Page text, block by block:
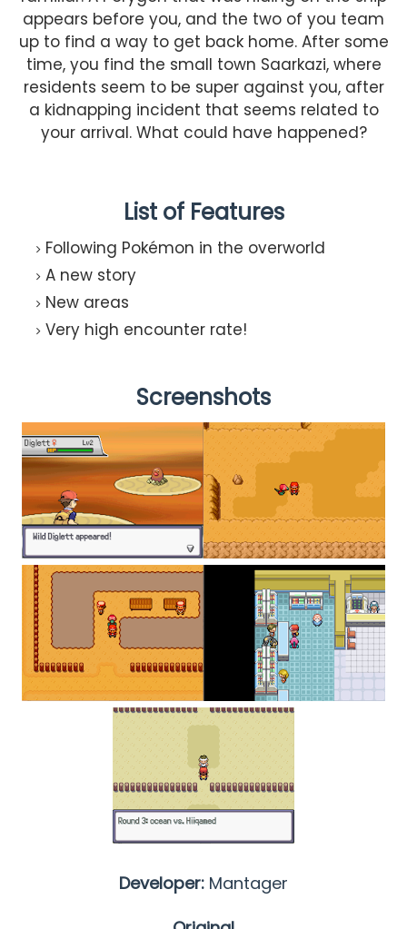
appears before you, and the two of you team
up to find a way to get back home. After some
time, you find the small town Saarkazi, where
residents seem to be super against you, after
a kidnapping incident that seems related to
your arrival. What could have happened?
List of Features
Following Pokémon in the overworld
A new story
New areas
Very high encounter rate!
Screenshots
Developer: Mantager